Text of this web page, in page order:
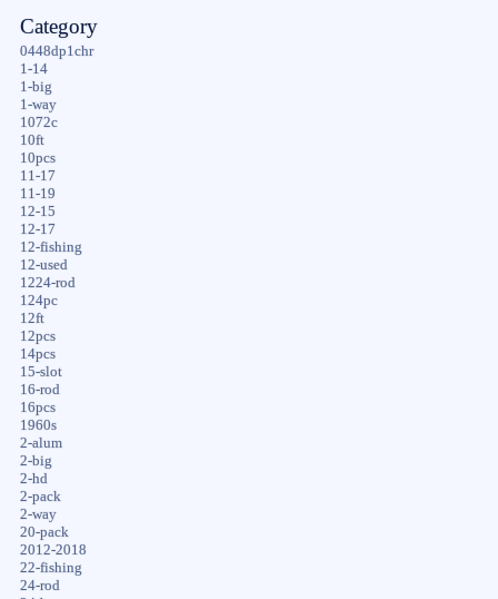
Category
0448dp1chr
1-14
1-big
1-way
1072c
10ft
10pcs
11-17
11-19
12-15
12-17
12-fishing
12-used
1224-rod
124pc
12ft
12pcs
14pcs
15-slot
16-rod
16pcs
1960s
2-alum
2-big
2-hd
2-pack
2-way
20-pack
2012-2018
22-fishing
24-rod